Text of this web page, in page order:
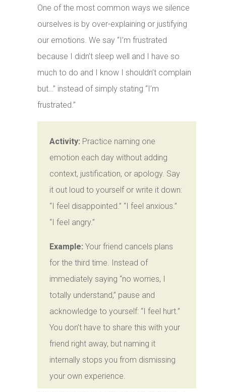
One of the most common ways we silence
ourselves is by over-explaining or justifying
our emotions. We say “I’m frustrated
because I didn’t sleep well and I have so
much to do and I know I shouldn’t complain
but…” instead of simply stating “I’m
frustrated.”
Activity: Practice naming one
emotion each day without adding
context, justification, or apology. Say
it out loud to yourself or write it down:
“I feel disappointed.” “I feel anxious.”
“I feel angry.”
Example: Your friend cancels plans
for the third time. Instead of
immediately saying “no worries, I
totally understand,” pause and
acknowledge to yourself: “I feel hurt.”
You don’t have to share this with your
friend right away, but naming it
internally stops you from dismissing
your own experience.